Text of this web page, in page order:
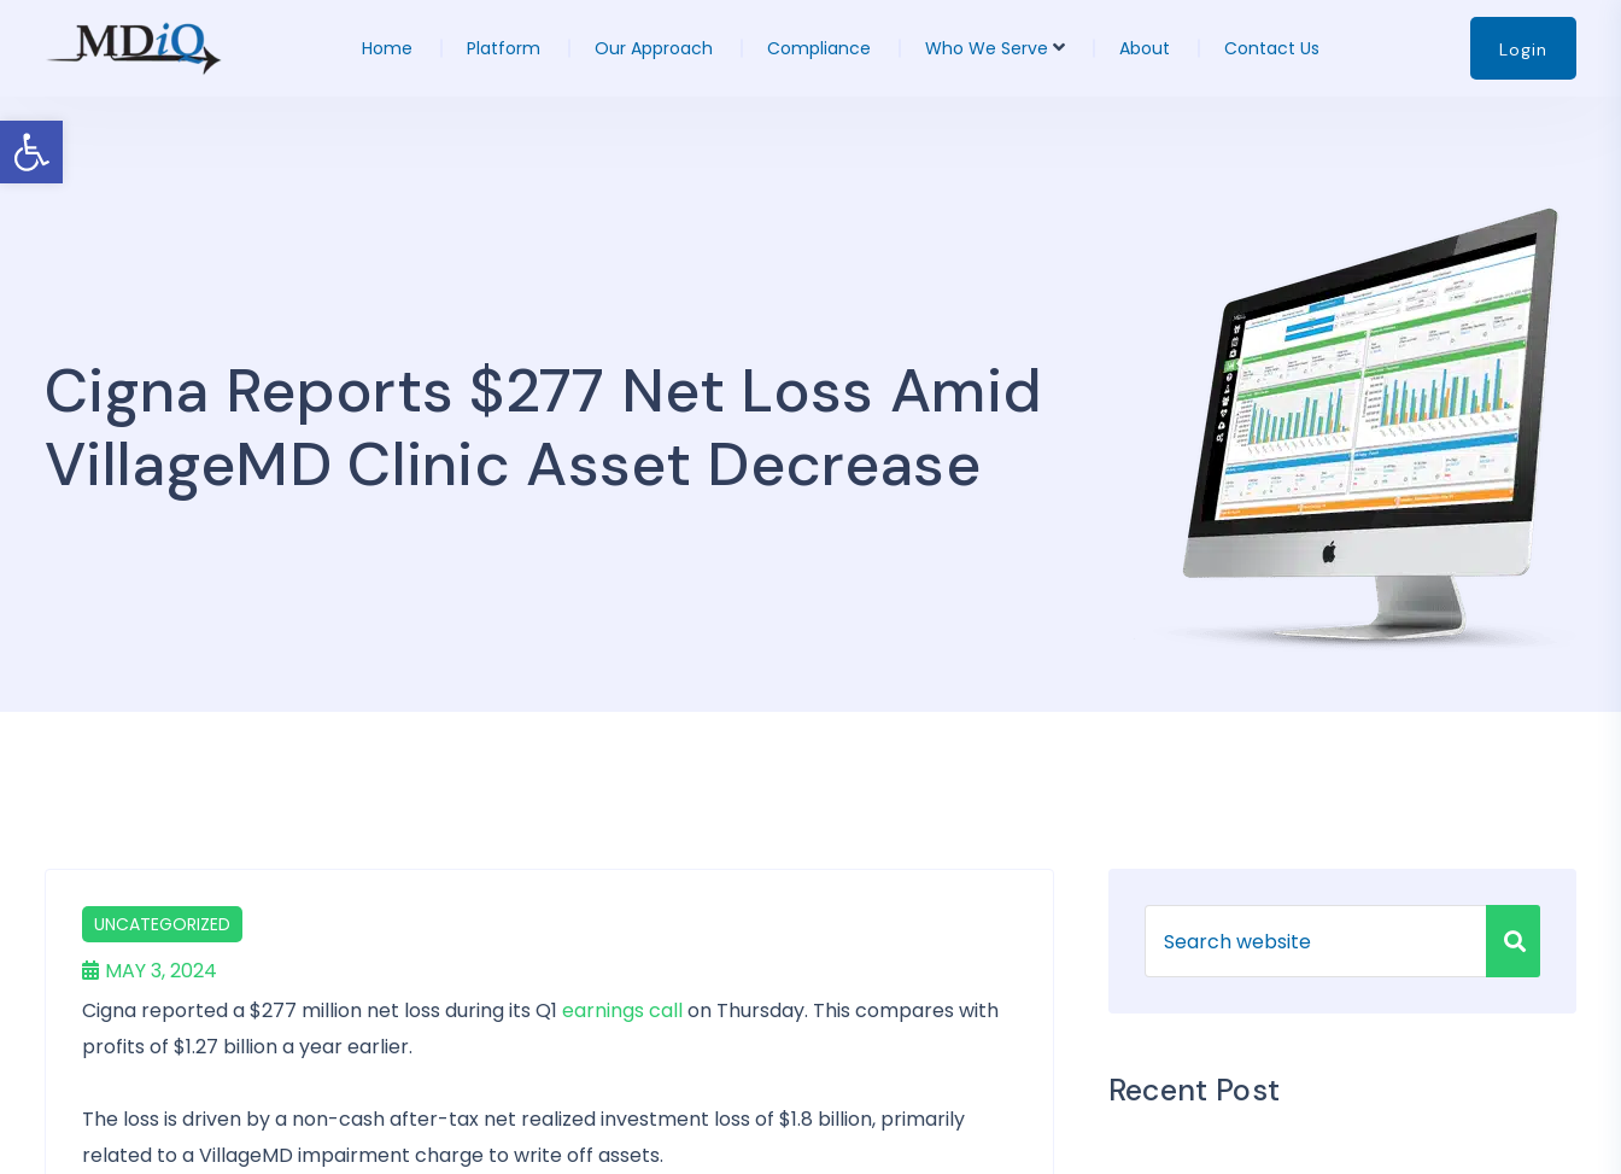
Open toolbar
Home Platform Our Approach Compliance Who We Serve About Contact Us Login
Cigna Reports $277 Net Loss Amid
VillageMD Clinic Asset Decrease
UNCATEGORIZED
MAY 3, 2024
Cigna reported a $277 million net loss during its Q1 earnings callon Thursday. This compares with
profits of $1.27 billion a year earlier.
The loss is driven by a non-cash after-tax net realized investment loss of $1.8 billion, primarily
related to a VillageMD impairment charge to write off assets.
Recent Post